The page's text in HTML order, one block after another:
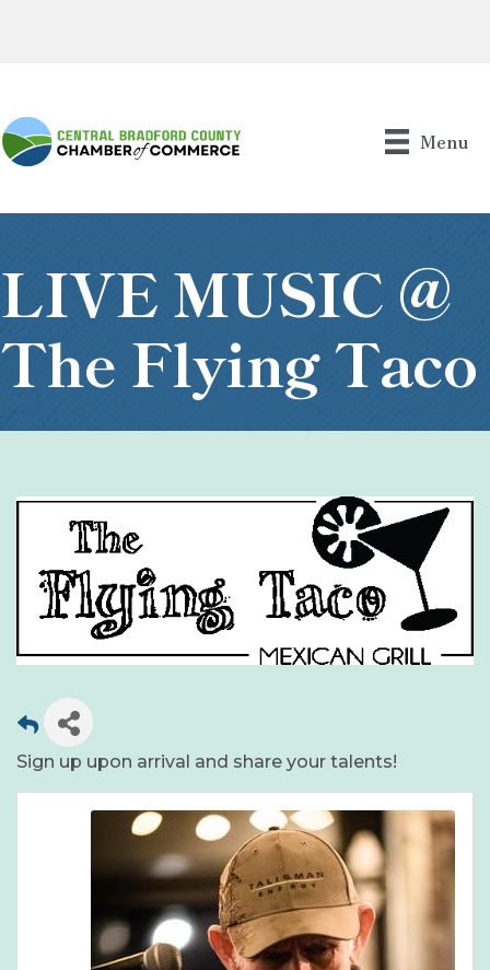
Menu
LIVE MUSIC @
The Flying Taco
Sign up upon arrival and share your talents!